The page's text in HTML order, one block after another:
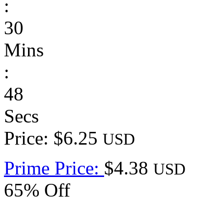
:
30
Mins
:
48
Secs
Price: $6.25 USD
Prime Price: $4.38 USD
65% Off